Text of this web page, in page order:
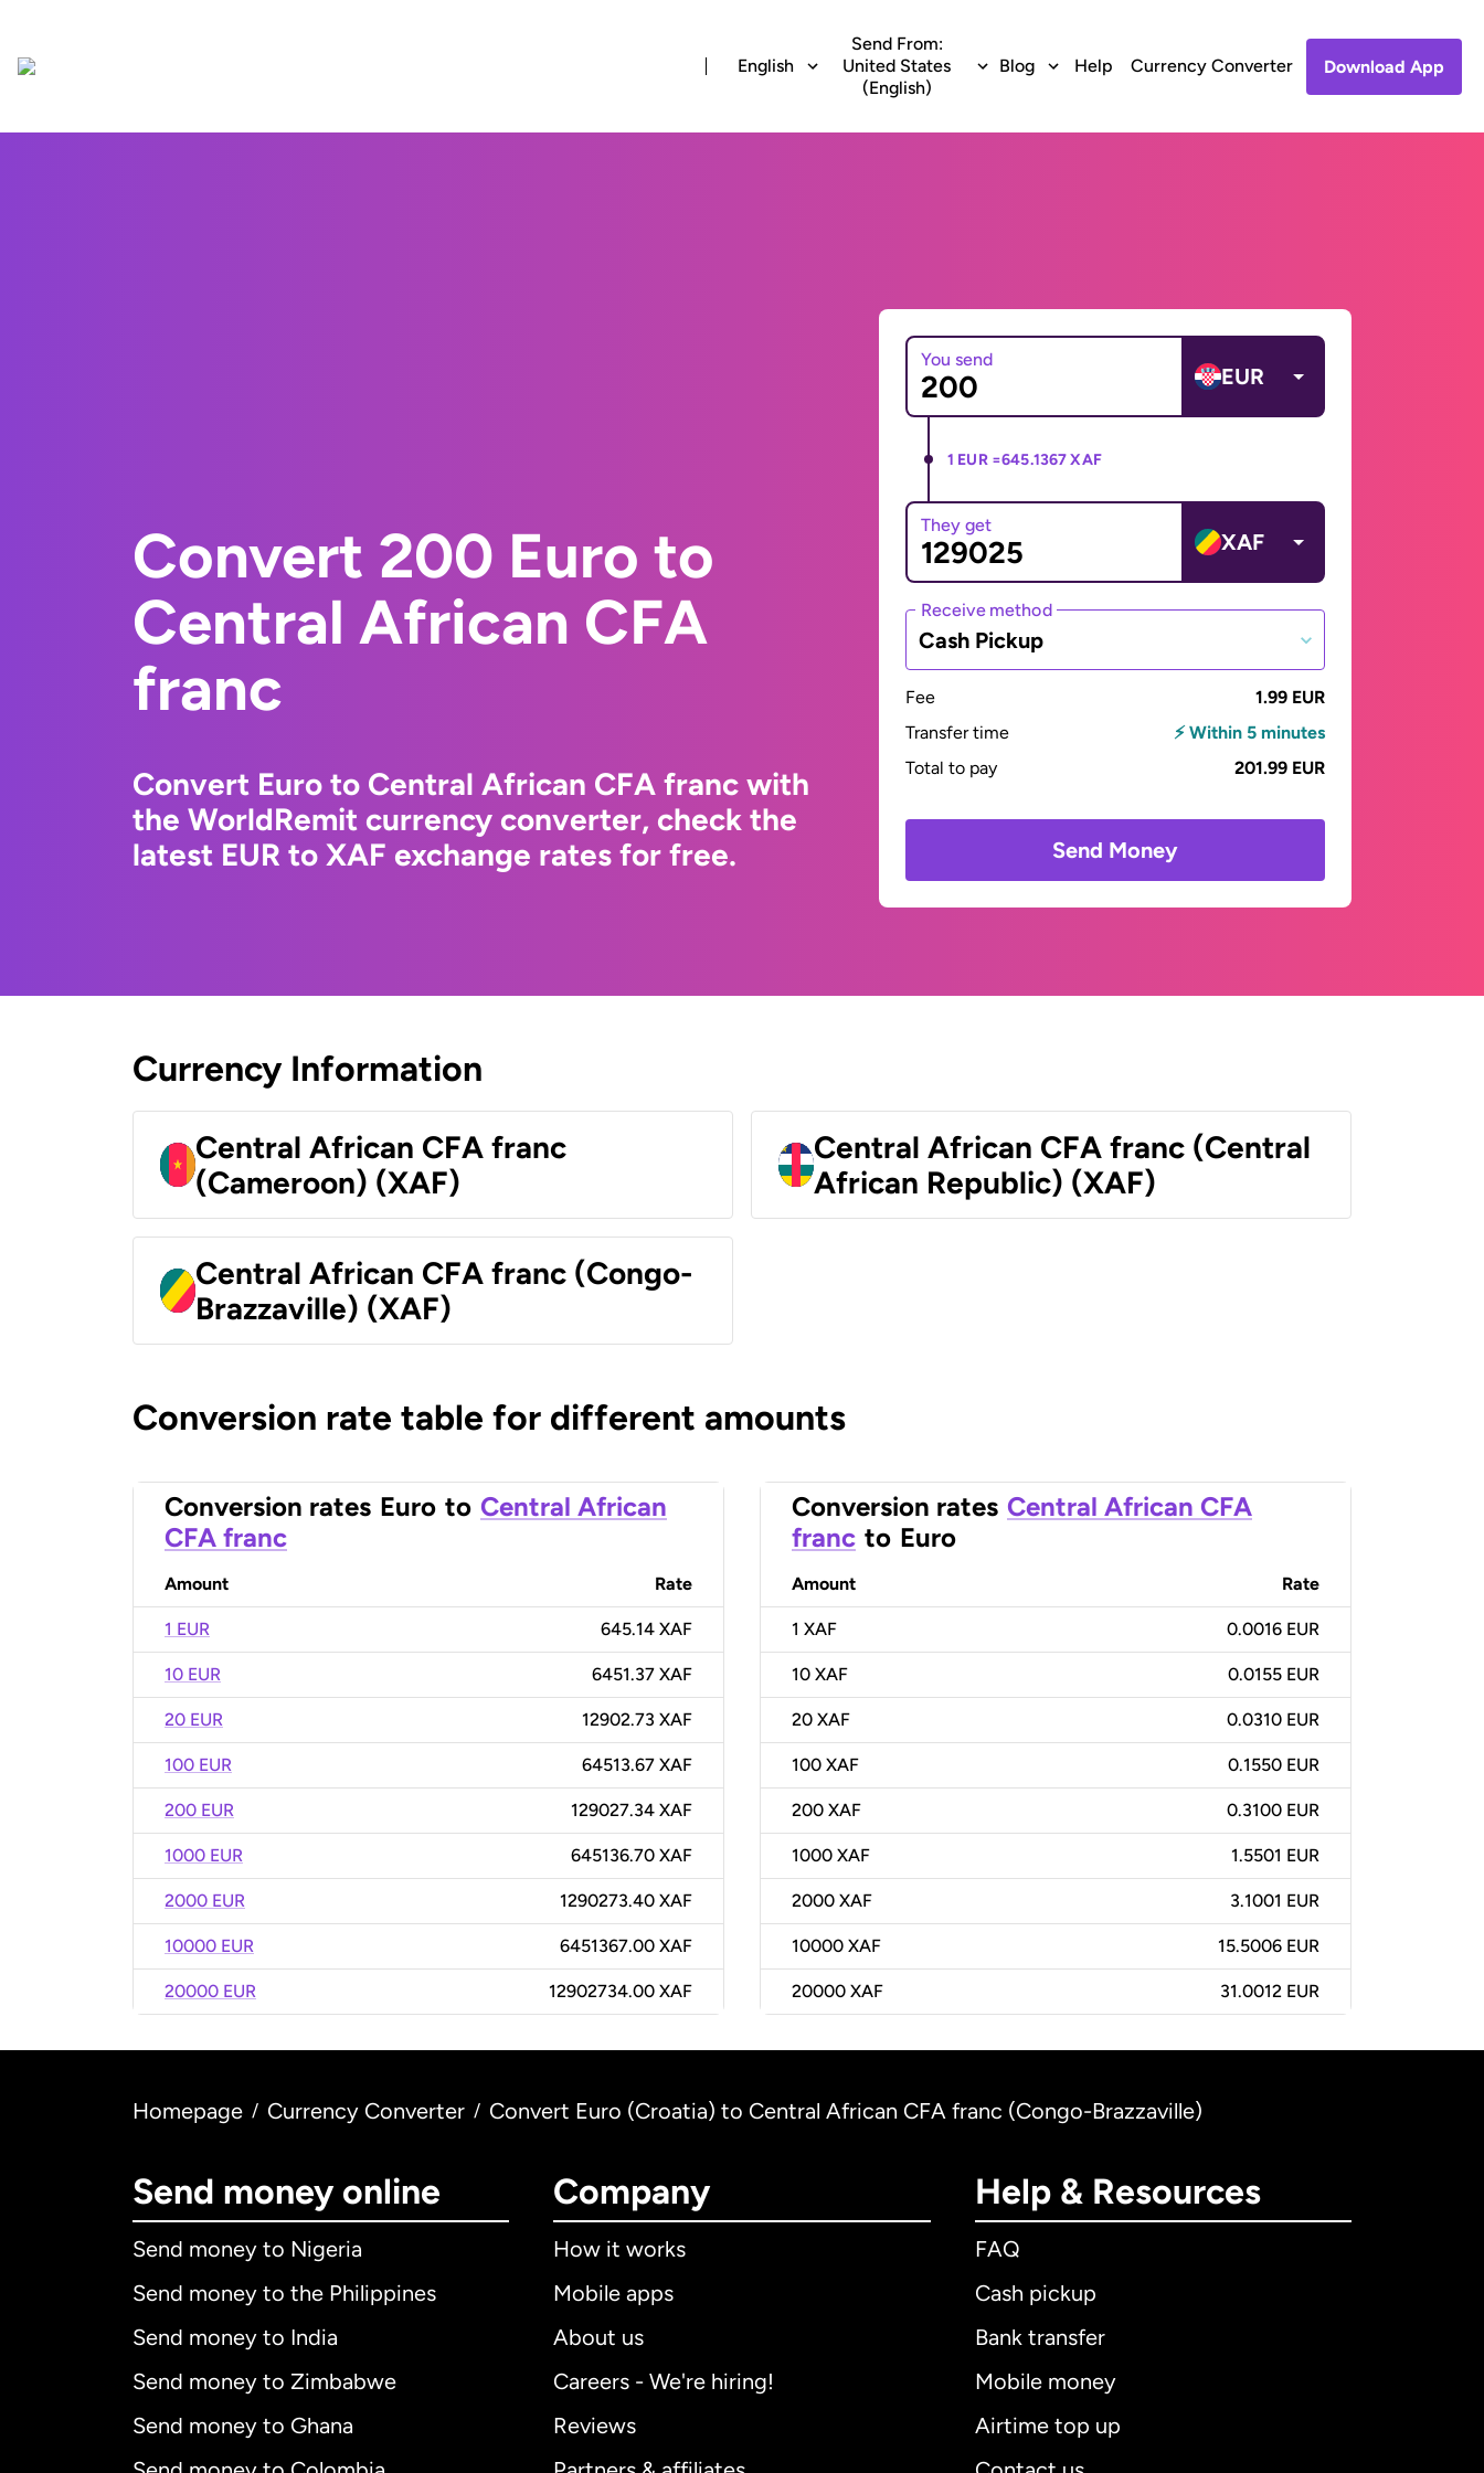
English
Send From:
United States
(English)
Blog Help Currency Converter Download App
Convert 200 Euro to
Central African CFA
franc
Convert Euro to Central African CFA franc with
the WorldRemit currency converter, check the
latest EUR to XAF exchange rates for free.
You send
EUR
1 EUR =645.1367 XAF
They get
XAF
Receive method
Cash Pickup
Fee
1.99 EUR
Transfer time
⚡ Within 5 minutes
Total to pay
201.99 EUR
Send Money
Currency Information
Central African CFA franc
(Cameroon) (XAF)
Central African CFA franc (Central
African Republic) (XAF)
Central African CFA franc (Congo-
Brazzaville) (XAF)
Conversion rate table for different amounts
Conversion rates Euro to Central African
CFA franc
Amount Rate
1 EUR 645.14 XAF
10 EUR 6451.37 XAF
20 EUR 12902.73 XAF
100 EUR 64513.67 XAF
200 EUR 129027.34 XAF
1000 EUR 645136.70 XAF
2000 EUR 1290273.40 XAF
10000 EUR 6451367.00 XAF
20000 EUR 12902734.00 XAF
Conversion rates Central African CFA
franc to Euro
Amount Rate
1 XAF 0.0016 EUR
10 XAF 0.0155 EUR
20 XAF 0.0310 EUR
100 XAF 0.1550 EUR
200 XAF 0.3100 EUR
1000 XAF 1.5501 EUR
2000 XAF 3.1001 EUR
10000 XAF 15.5006 EUR
20000 XAF 31.0012 EUR
Homepage / Currency Converter / Convert Euro (Croatia) to Central African CFA franc (Congo-Brazzaville)
Send money online
Send money to Nigeria
Send money to the Philippines
Send money to India
Send money to Zimbabwe
Send money to Ghana
Company
How it works
Mobile apps
About us
Careers - We're hiring!
Reviews
Help & Resources
FAQ
Cash pickup
Bank transfer
Mobile money
Airtime top up